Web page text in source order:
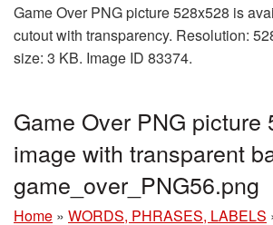
Game Over PNG picture 528x528 is
cutout with transparency. Resolution:
size: 3 KB. Image ID 83374.
Game Over PNG picture
image with transparent
game_over_PNG56.png
Home » WORDS, PHRASES, LABELS